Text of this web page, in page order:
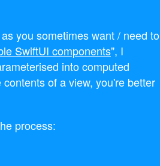
you sometimes want / need to
SwiftUI components", I
into computed
of a view, you're better
process: